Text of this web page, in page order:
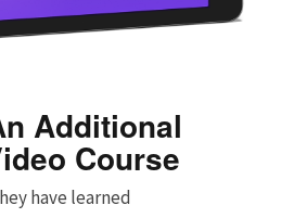
Additional
Course
have learned